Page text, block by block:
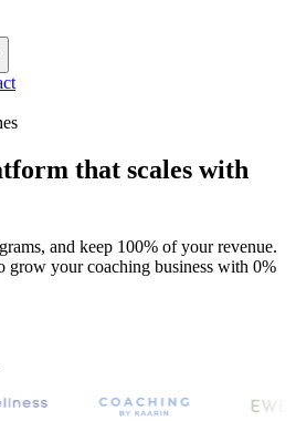
that scales with
and keep 100% of your revenue.
grow your coaching business with 0%